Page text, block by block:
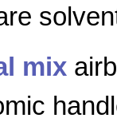
mix